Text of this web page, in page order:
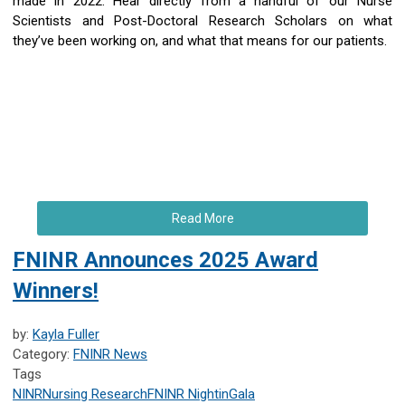
Scientists and Post-Doctoral Research Scholars on what
they’ve been working on, and what that means for our patients.
Read More
FNINR Announces 2025 Award
Winners!
by: Kayla Fuller
Category: FNINR News
Tags
NINRNursing ResearchFNINR NightinGala